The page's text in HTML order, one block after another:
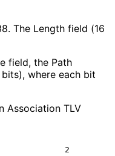
The Length field (16
field, the Path
where each bit
Association TLV
2